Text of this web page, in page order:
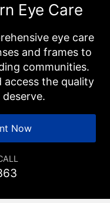
Eye Care
eye care
and frames to
communities.
access the quality
Now